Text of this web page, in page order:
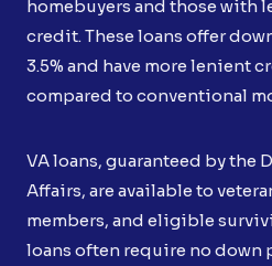
homebuyers and those with
credit. These loans offer
3.5% and have more lenient
compared to conventional
VA loans, guaranteed by the
Affairs, are available to
members, and eligible
loans often require no down